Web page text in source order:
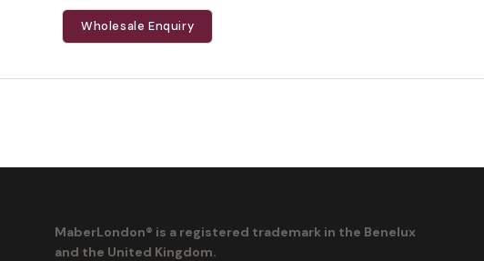
Wholesale Enquiry
MaberLondon® is a registered trademark in the Benelux
and the United Kingdom.